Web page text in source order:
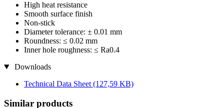
High heat resistance
Smooth surface finish
Non-stick
Diameter tolerance: ± 0.01 mm
Roundness: ≤ 0.02 mm
Inner hole roughness: ≤ Ra0.4
Downloads
Technical Data Sheet (127,59 KB)
Similar products